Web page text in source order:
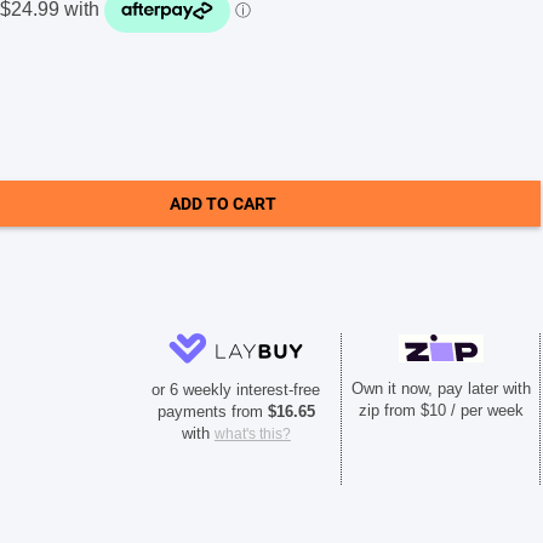
ADD TO CART
Own it now, pay later with
zip from $10 / per week
or 6 weekly interest-free
payments from $16.65
with what's this?